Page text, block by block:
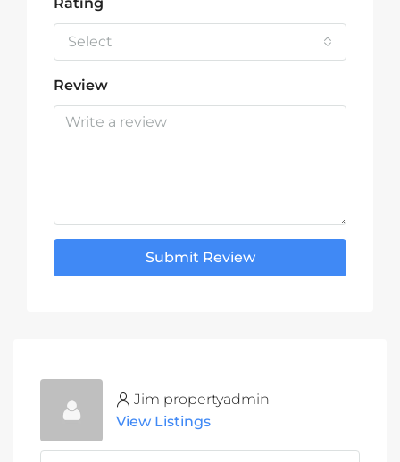
Rating
Select
Review
Submit Review
Jim propertyadmin
View Listings